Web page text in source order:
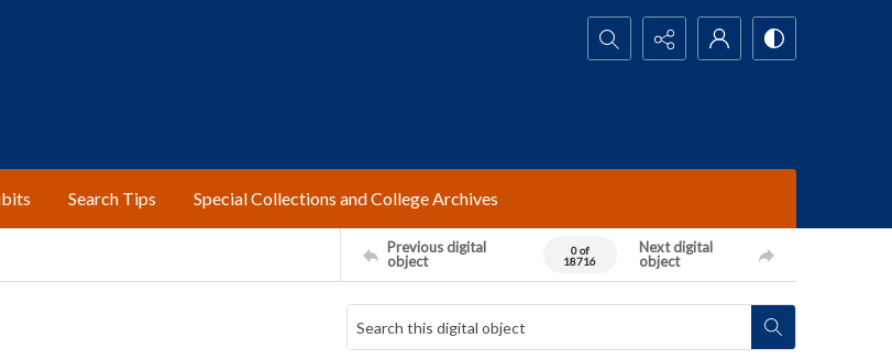
Search...
Search Tips Special Collections and College Archives
Previous digital
object
0 of
18716
Next digital
object